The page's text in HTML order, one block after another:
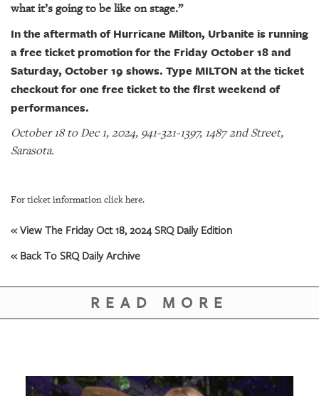
what it’s going to be like on stage.”
In the aftermath of Hurricane Milton, Urbanite is running
a free ticket promotion for the Friday October 18 and
Saturday, October 19 shows. Type MILTON at the ticket
checkout for one free ticket to the first weekend of
performances.
October 18 to Dec 1, 2024, 941-321-1397, 1487 2nd Street,
Sarasota.
For ticket information click here.
« View The Friday Oct 18, 2024 SRQ Daily Edition
« Back To SRQ Daily Archive
READ MORE